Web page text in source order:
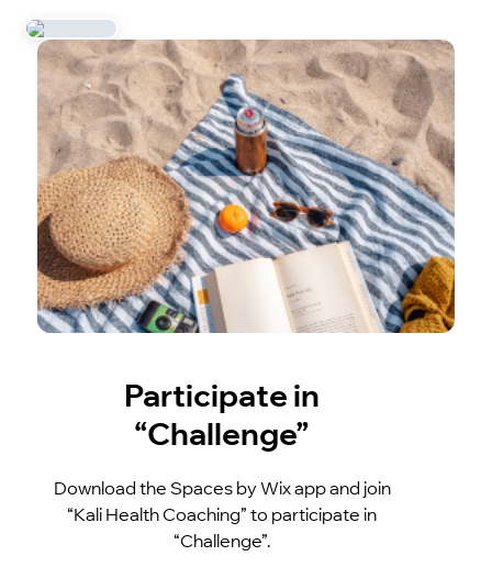
Participate in
“Challenge”
Download the Spaces by Wix app and join
“Kali Health Coaching” to participate in
“Challenge”.